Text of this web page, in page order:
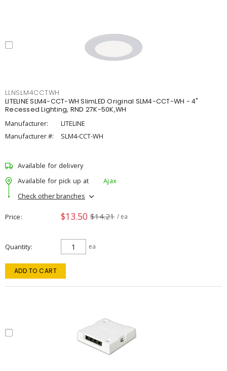
LLNSLM4CCTWH
LITELINE SLM4-CCT-WH SlimLED Original SLM4-CCT-WH - 4"
Recessed Lighting, RND 27K-50K,WH
Manufacturer:
LITELINE
Manufacturer #:
SLM4-CCT-WH
Available for delivery
Available for pick up at
Ajax
Check other branches
Price $13.50 $14.21 / ea
Quantity ea
ADD TO CART